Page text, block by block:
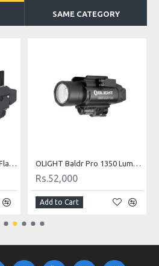
SAME CATEGORY
Olight Baldr Mini Tactical Flashlight with Green Laser Black and Tan Color OLIGHT Baldr Pro 1350 Lumens Tactical Weaponlight with Green Laser
Rs.52,000
Add to Cart